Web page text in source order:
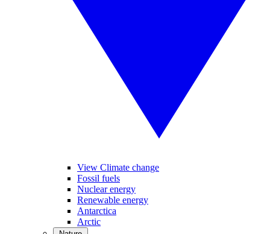
View Climate change
Fossil fuels
Nuclear energy
Renewable energy
Antarctica
Arctic